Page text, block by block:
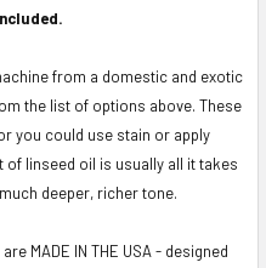
from a domestic and exotic
the list of options above. These
you could use stain or apply
linseed oil is usually all it takes
deeper, richer tone.
MADE IN THE USA - designed